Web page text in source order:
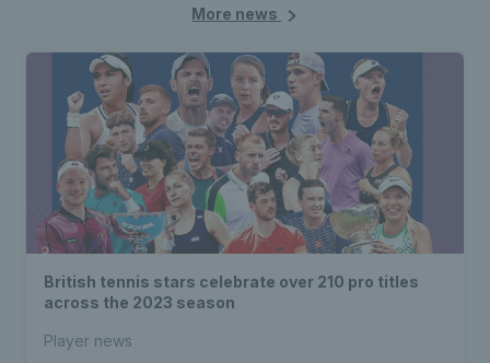
More news
British tennis stars celebrate over 210 pro titles
across the 2023 season
Player news